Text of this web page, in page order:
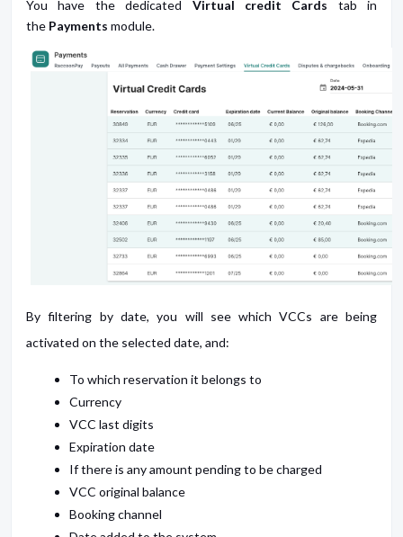
You have the dedicated Virtual credit Cards tab in
the Payments module.
By filtering by date, you will see which VCCs are being
activated on the selected date, and:
To which reservation it belongs to
Currency
VCC last digits
Expiration date
If there is any amount pending to be charged
VCC original balance
Booking channel